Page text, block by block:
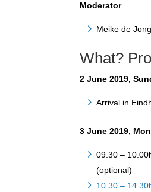
Moderator
Meike de
What?
2 June 2019,
Arrival in
3 June 2019,
09.30 –
(optional)
10.30 –